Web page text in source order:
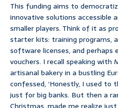
This funding aims to
innovative solutions accessible
smaller players. Think of it as
starter kits: training programs,
software licenses, and perhaps
vouchers. I recall speaking with
artisanal bakery in a bustling
confessed, ‘Honestly, I used to
just for big banks. But then a